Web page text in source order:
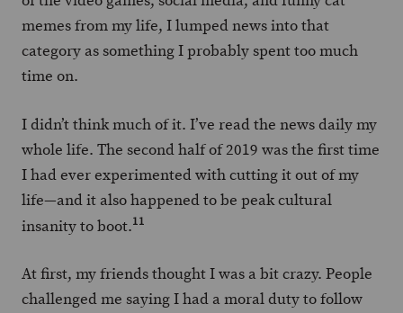
memes from my life, I lumped news into that
category as something I probably spent too much
time on.
I didn’t think much of it. I’ve read the news daily my
whole life. The second half of 2019 was the first time
I had ever experimented with cutting it out of my
life—and it also happened to be peak cultural
insanity to boot.11
At first, my friends thought I was a bit crazy. People
challenged me saying I had a moral duty to follow